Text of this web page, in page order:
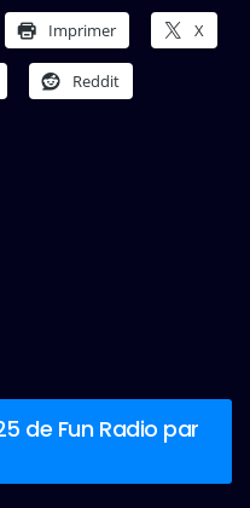
Imprimer X
Reddit
de Fun Radio par